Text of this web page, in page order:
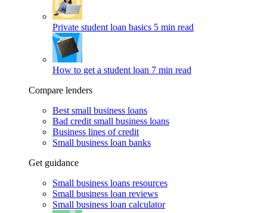
Private student loan basics 5 min read
How to get a student loan 7 min read
Compare lenders
Best small business loans
Bad credit small business loans
Business lines of credit
Small business loan banks
Get guidance
Small business loans resources
Small business loan reviews
Small business loan calculator